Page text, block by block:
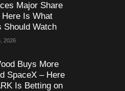
Major Share
Is What
Should Watch
2026
Buys More
SpaceX – Here
Is Betting on